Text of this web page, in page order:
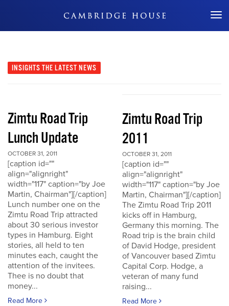
Don't Miss Out
INSIGHTS THE LATEST NEWS
Zimtu Road Trip
Lunch Update
OCTOBER 31, 2011
[caption id=""
align="alignright"
width="117" caption="by Joe
Martin, Chairman"][/caption]
Lunch number one on the
Zimtu Road Trip attracted
about 30 serious investor
types in Hamburg. Eight
stories, all held to ten
minutes each, caught the
attention of the invitees.
Thee is no doubt that
money...
Read More
Zimtu Road Trip
2011
OCTOBER 31, 2011
[caption id=""
align="alignright"
width="117" caption="by Joe
Martin, Chairman"][/caption]
The Zimtu Road Trip 2011
kicks off in Hamburg,
Germany this morning. The
Road trip is the brain child
of David Hodge, president
of Vancouver based Zimtu
Capital Corp. Hodge, a
veteran of many fund
raising...
Read More